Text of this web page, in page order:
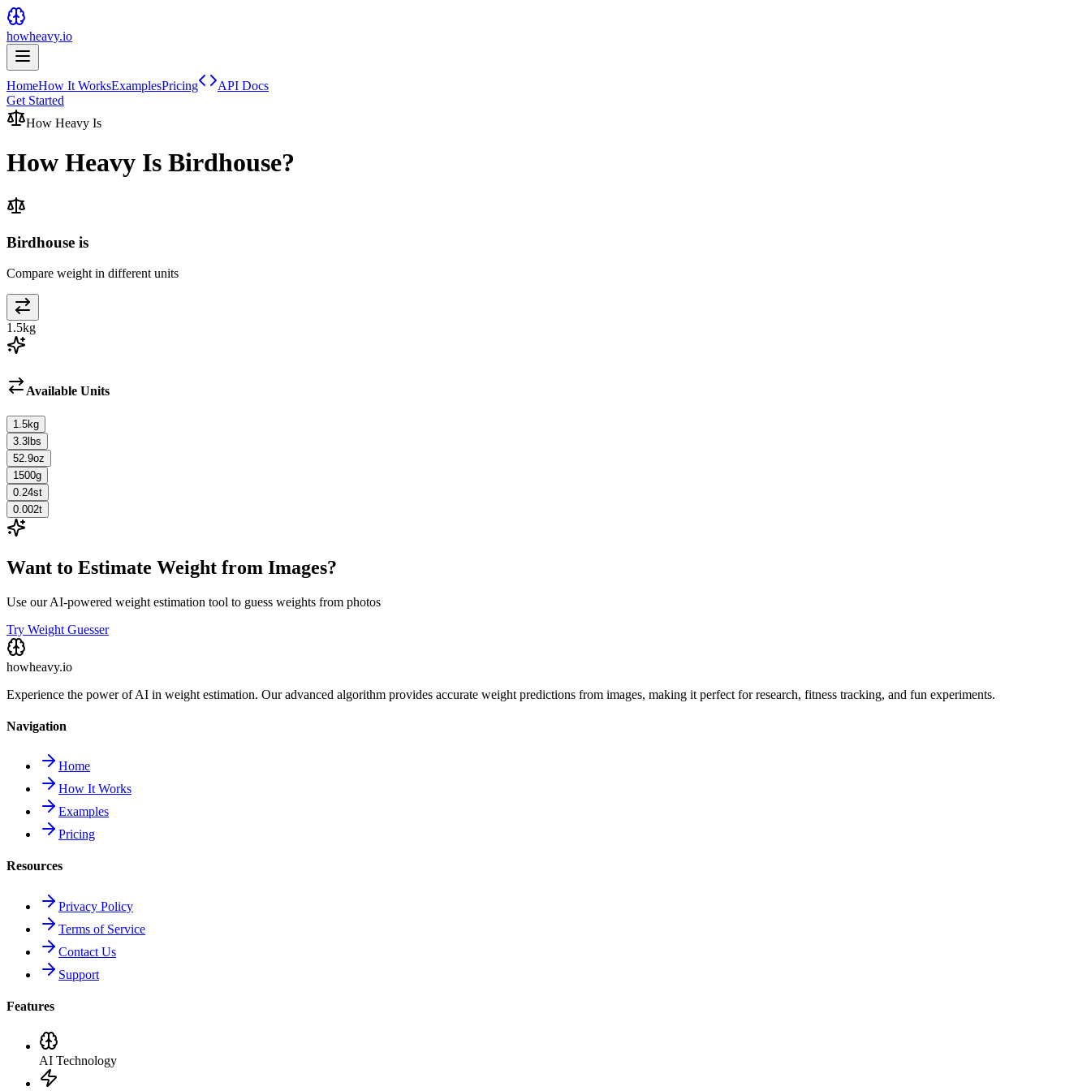
howheavy.io
HomeHow It WorksExamplesPricing
API Docs
Get Started
How Heavy Is
How Heavy Is Birdhouse?
Birdhouse is
Compare weight in different units
1.5kg
Available Units
1.5kg
3.3 lbs
52.9oz
1500g
0.24st
0.002t
Want to Estimate Weight from Images?
Use our AI-powered weight estimation tool to guess weights from photos
Try Weight Guesser
howheavy.io
Experience the power of AI in weight estimation. Our advanced algorithm provides accurate weight predictions from images, making it perfect for research, fitness tracking, and fun experiments.
Navigation
Home
How It Works
Examples
Pricing
Resources
Privacy Policy
Terms of Service
Contact Us
Support
Features
AI Technology